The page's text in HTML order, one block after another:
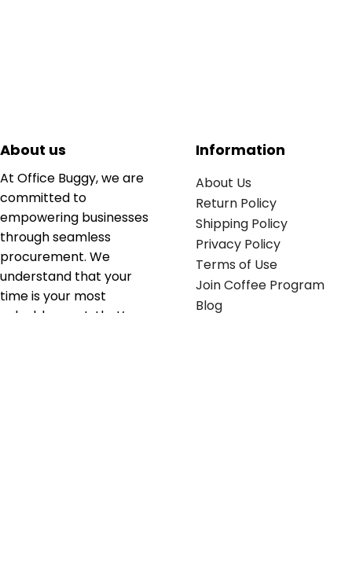
About us
At Office Buggy, we are
committed to
empowering businesses
through seamless
procurement. We
understand that your
time is your most
valuable asset; that’s
Information
About Us
Return Policy
Shipping Policy
Privacy Policy
Terms of Use
Join Coffee Program
Blog